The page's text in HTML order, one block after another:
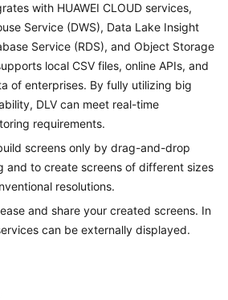
with HUAWEI CLOUD services,
Service (DWS), Data Lake Insight
Service (RDS), and Object Storage
local CSV files, online APIs, and
of enterprises. By fully utilizing big
DLV can meet real-time
requirements.
screens only by drag-and-drop
and to create screens of different sizes
resolutions.
and share your created screens. In
can be externally displayed.